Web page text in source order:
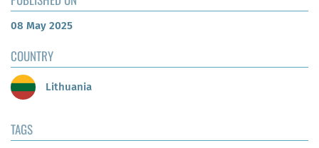
08 May 2025
COUNTRY
Lithuania
TAGS